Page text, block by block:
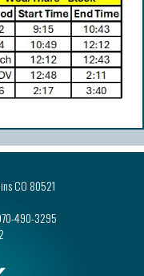
CO 80521
490-3295